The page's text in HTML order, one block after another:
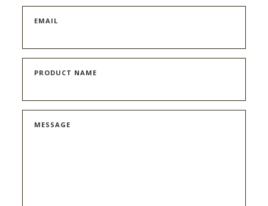
EMAIL
PRODUCT NAME
MESSAGE